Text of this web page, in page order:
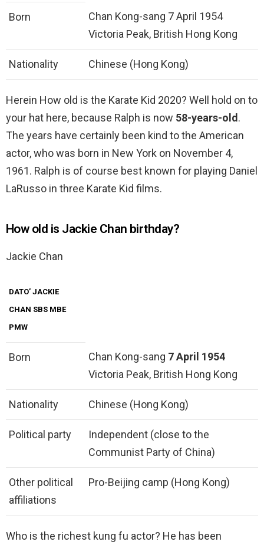
Born
Chan Kong-sang 7 April 1954
Victoria Peak, British Hong Kong
Nationality Chinese (Hong Kong)
Herein How old is the Karate Kid 2020? Well hold on to
your hat here, because Ralph is now 58-years-old .
The years have certainly been kind to the American
actor, who was born in New York on November 4,
1961. Ralph is of course best known for playing Daniel
LaRusso in three Karate Kid films.
How old is Jackie Chan birthday?
Jackie Chan
DATO’ JACKIE
CHAN SBS MBE
PMW
Born Chan Kong-sang 7 April 1954
Victoria Peak, British Hong Kong
Nationality Chinese (Hong Kong)
Political party
Independent (close to the
Communist Party of China)
Other political
affiliations
Pro-Beijing camp (Hong Kong)
Who is the richest kung fu actor? He has been